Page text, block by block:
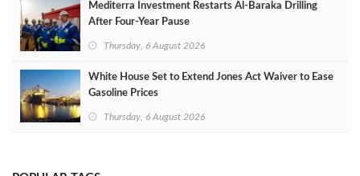
Mediterra Investment Restarts Al‑Baraka Drilling
After Four‑Year Pause
Thursday, 6 August 2026
White House Set to Extend Jones Act Waiver to Ease
Gasoline Prices
Thursday, 6 August 2026